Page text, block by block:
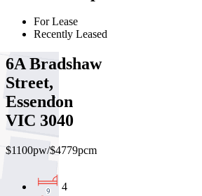
For Lease
Recently Leased
6A Bradshaw
Street,
Essendon
VIC 3040
$1100pw/$4779pcm
4